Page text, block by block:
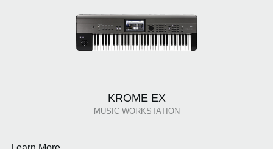
KROME EX
MUSIC WORKSTATION